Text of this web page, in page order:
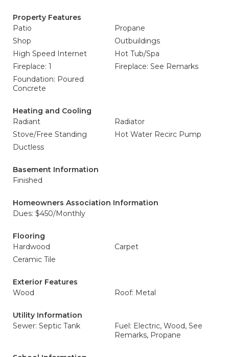
Property Features
Patio
Propane
Shop
Outbuildings
High Speed Internet
Hot Tub/Spa
Fireplace: 1
Fireplace: See Remarks
Foundation: Poured
Concrete
Heating and Cooling
Radiant
Radiator
Stove/Free Standing
Hot Water Recirc Pump
Ductless
Basement Information
Finished
Homeowners Association Information
Dues: $450/Monthly
Flooring
Hardwood
Carpet
Ceramic Tile
Exterior Features
Wood
Roof: Metal
Utility Information
Sewer: Septic Tank
Fuel: Electric, Wood, See
Remarks, Propane